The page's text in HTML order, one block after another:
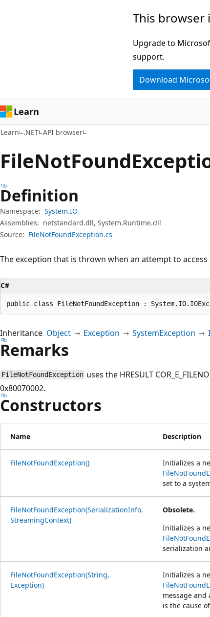
This browser
Upgrade to
support.
Download
Learn
Learn .NET API browser
FileNotFound
Definition
Namespace: System.IO
Assemblies: netstandard.dll, System.Runtime.dll
Source: FileNotFoundException.cs
The exception that is thrown when an attempt to
C#
public class FileNotFoundException :
Inheritance Object Exception SystemException
Remarks
FileNotFoundException uses the HRESULT
0x80070002.
Constructors
Name Description
FileNotFoundException()
Initializes a
set to a
FileNotFoundException(SerializationInfo,
StreamingContext)
Obsolete.
Initializes a
serialization
FileNotFoundException(String,
Exception)
Initializes a
message
is the cause